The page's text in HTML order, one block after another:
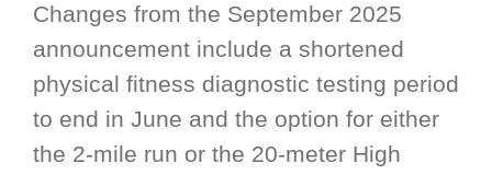
Changes from the September 2025
announcement include a shortened
physical fitness diagnostic testing period
to end in June and the option for either
the 2-mile run or the 20-meter High